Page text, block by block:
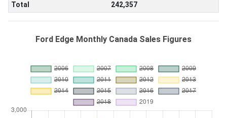
Total
242,357
Ford Edge Monthly Canada Sales Figures